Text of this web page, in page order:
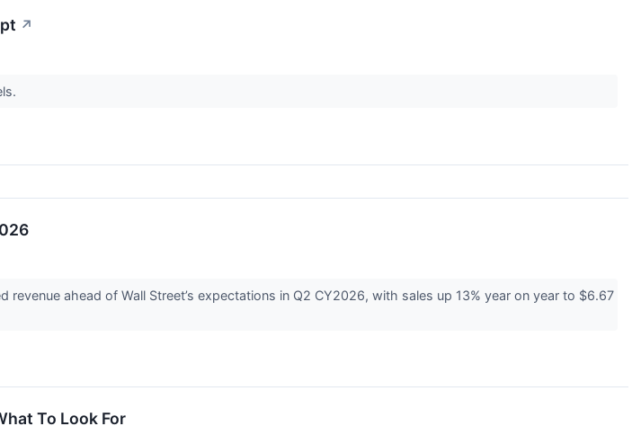
↗
revenue ahead of Wall Street’s expectations in Q2 CY2026, with sales up 13% year on year to $6.67
To Look For